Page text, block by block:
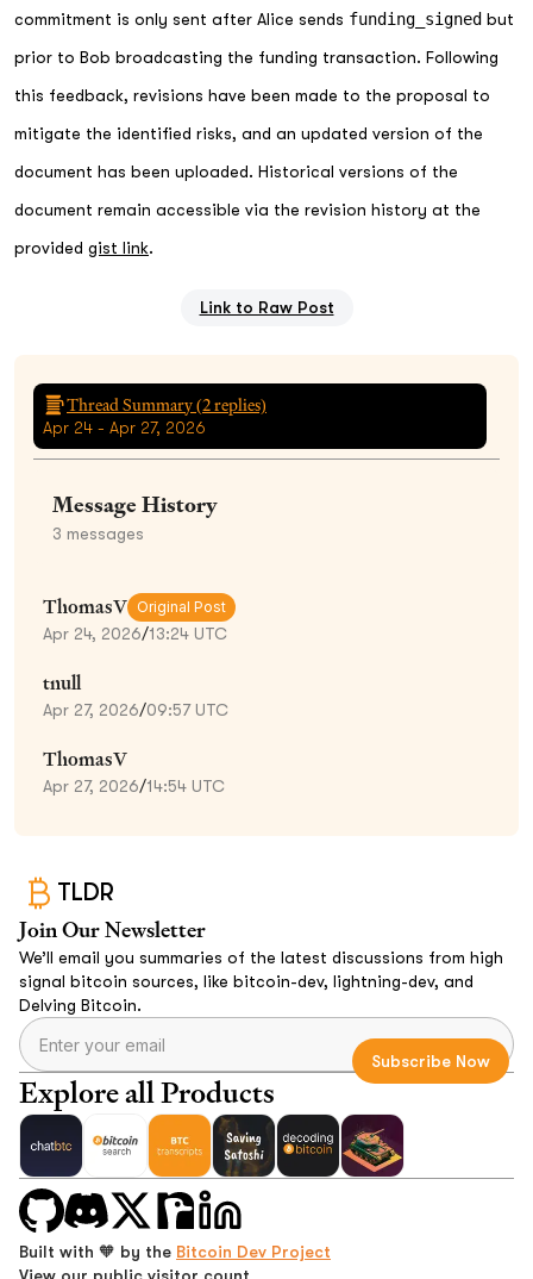
commitment is only sent after Alice sends funding_signed but
prior to Bob broadcasting the funding transaction. Following
this feedback, revisions have been made to the proposal to
mitigate the identified risks, and an updated version of the
document has been uploaded. Historical versions of the
document remain accessible via the revision history at the
provided gist link.
Link to Raw Post
Thread Summary (2replies)
Apr 24 - Apr 27, 2026
Message History
3 messages
ThomasV Original Post
Apr 24, 2026/13:24 UTC
tnull
Apr 27, 2026/09:57 UTC
ThomasV
Apr 27, 2026/14:54 UTC
TLDR
Join Our Newsletter
We’ll email you summaries of the latest discussions from high
signal bitcoin sources, like bitcoin-dev, lightning-dev, and
Delving Bitcoin.
Explore all Products
Built with 🧡 by the Bitcoin Dev Project